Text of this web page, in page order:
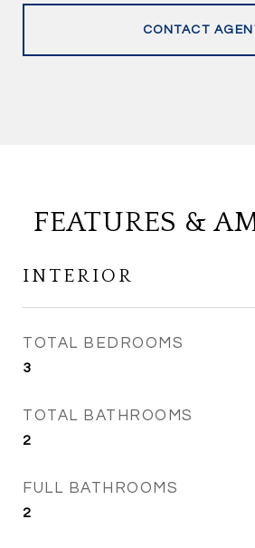
CONTACT
FEATURES &
INTERIOR
TOTAL BEDROOMS
3
TOTAL BATHROOMS
2
FULL BATHROOMS
2